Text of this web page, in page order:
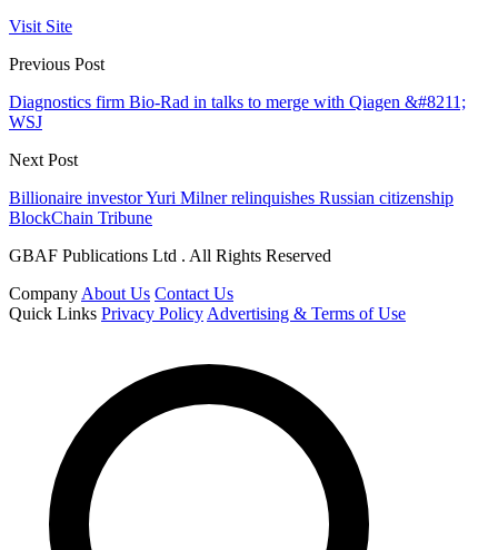
Visit Site
Previous Post
Diagnostics firm Bio-Rad in talks to merge with Qiagen &#8211;
WSJ
Next Post
Billionaire investor Yuri Milner relinquishes Russian citizenship
BlockChain Tribune
GBAF Publications Ltd . All Rights Reserved
Company About Us Contact Us
Quick Links Privacy Policy Advertising & Terms of Use